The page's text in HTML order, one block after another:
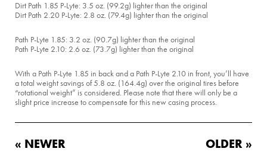
Dirt Path 1.85 P-Lyte: 3.5 oz. (99.2g) lighter than the original
Dirt Path 2.20 P-Lyte: 2.8 oz. (79.4g) lighter than the original
Path P-Lyte 1.85: 3.2 oz. (90.7g) lighter than the original
Path P-Lyte 2.10: 2.6 oz. (73.7g) lighter than the original
With a Path P-Lyte 1.85 in back and a Path P-Lyte 2.10 in front, you’ll have
a total weight savings of 5.8 oz. (164.4g) over the original tires before
“rotational weight” is considered. Please note that there will only be a
slight price increase to compensate for this new casing process.
« NEWER OLDER »